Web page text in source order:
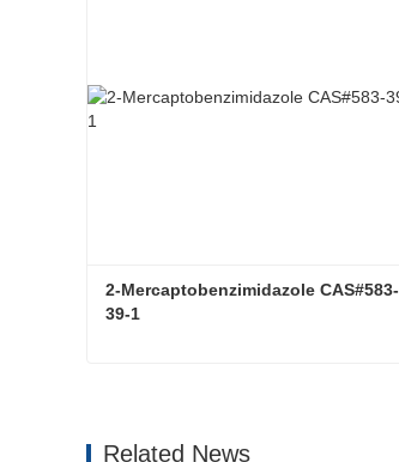
2-Mercaptobenzimidazole CAS#583-
39-1
Related News